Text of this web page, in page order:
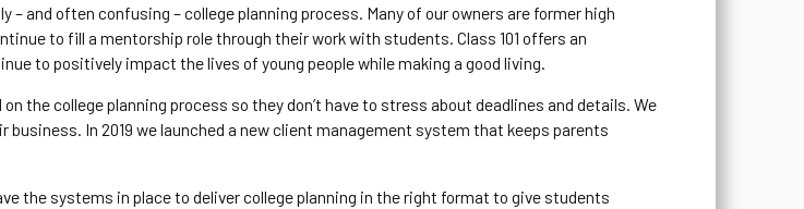
and often confusing – college planning process. Many of our owners are former high
to fill a mentorship role through their work with students. Class 101 offers an
to positively impact the lives of young people while making a good living.
the college planning process so they don’t have to stress about deadlines and details. We
In 2019 we launched a new client management system that keeps parents
the systems in place to deliver college planning in the right format to give students